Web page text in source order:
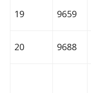
19 9659
20 9688